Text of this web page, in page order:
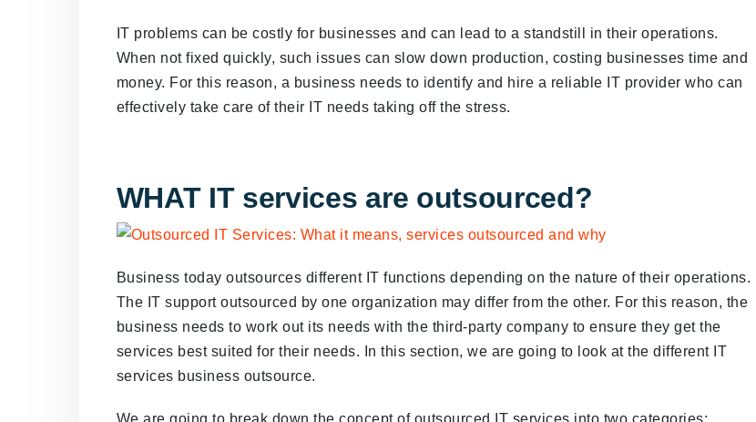
IT problems can be costly for businesses and can lead to a standstill in their operations.
When not fixed quickly, such issues can slow down production, costing businesses time and
money. For this reason, a business needs to identify and hire a reliable IT provider who can
effectively take care of their IT needs taking off the stress.
WHAT IT services are outsourced?
Business today outsources different IT functions depending on the nature of their operations.
The IT support outsourced by one organization may differ from the other. For this reason, the
business needs to work out its needs with the third-party company to ensure they get the
services best suited for their needs. In this section, we are going to look at the different IT
services business outsource.